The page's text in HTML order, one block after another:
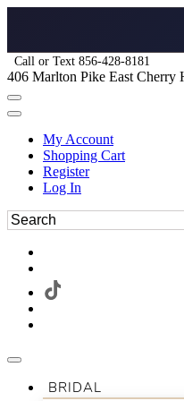
Call or Text 856-428-8181
406 Marlton Pike East Cherry
My Account
Shopping Cart
Register
Log In
BRIDAL